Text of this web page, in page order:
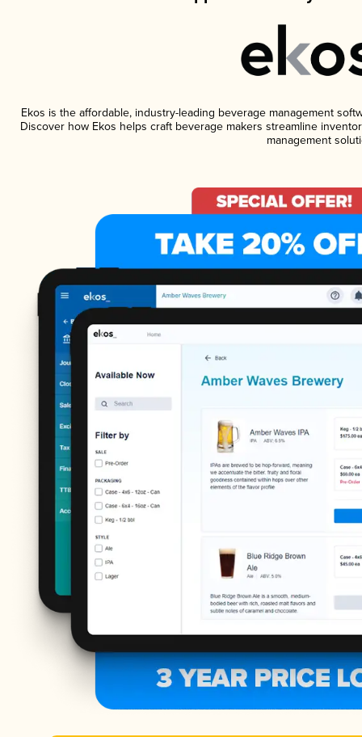
Ekos is the affordable, industry-leading beverage management
Discover how Ekos helps craft beverage makers streamline
management